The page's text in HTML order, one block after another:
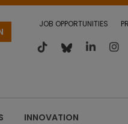
JOB OPPORTUNITIES
INNOVATION